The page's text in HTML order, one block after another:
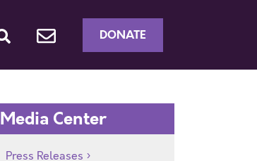
DONATE
Media Center
Press Releases